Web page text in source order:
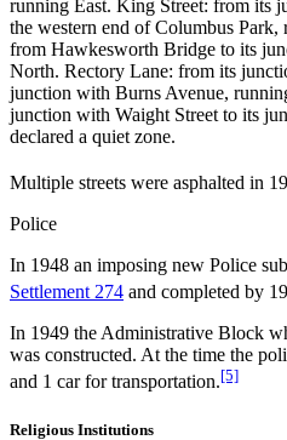
running East. King Street: from its
the western end of Columbus
from Hawkesworth Bridge to its
North. Rectory Lane: from its
junction with Burns Avenue,
junction with Waight Street to its
declared a quiet zone.
Multiple streets were asphalted in
Police
In 1948 an imposing new Police
Settlement 274 and completed by
In 1949 the Administrative Block
was constructed. At the time the
and 1 car for transportation.[5]
Religious Institutions